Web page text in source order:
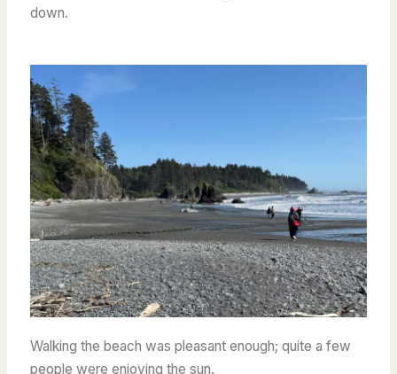
down.
Walking the beach was pleasant enough; quite a few
people were enjoying the sun.